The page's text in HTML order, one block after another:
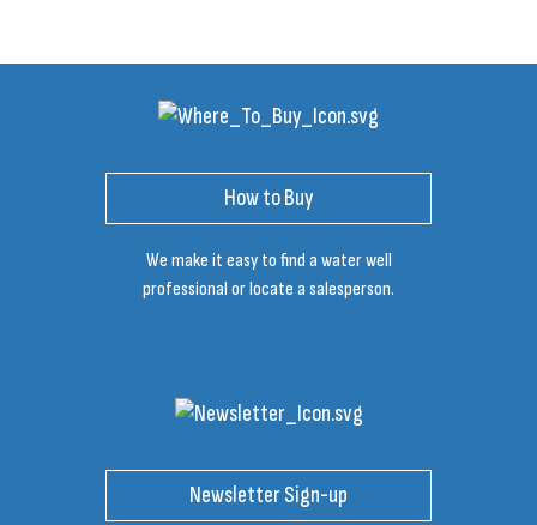
How to Buy
We make it easy to find a water well
professional or locate a salesperson.
Newsletter Sign-up